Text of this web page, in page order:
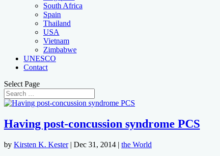
South Africa
Spain
Thailand
USA
Vietnam
Zimbabwe
UNESCO
Contact
Select Page
Having post-concussion syndrome PCS
by Kirsten K. Kester| Dec 31, 2014 | the World